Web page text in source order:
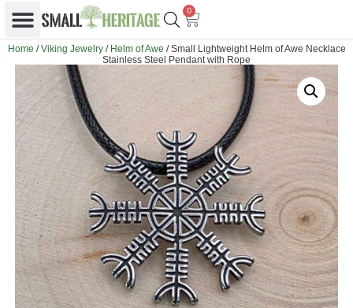
0
Home /Viking Jewelry/ Helm of Awe / Small Lightweight Helm of Awe Necklace
Stainless Steel Pendant with Rope